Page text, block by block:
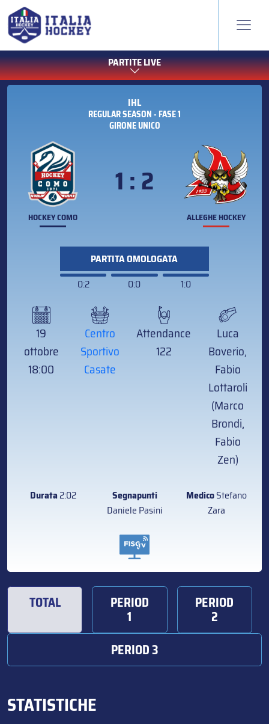
PARTITE LIVE
IHL
REGULAR SEASON - FASE 1
GIRONE UNICO
HOCKEY COMO
1 : 2
ALLEGHE HOCKEY
PARTITA OMOLOGATA
0:2
0:0 1:0
19
ottobre
18:00
Centro
Sportivo
Casate
Attendance
122
Luca
Boverio,
Fabio
Lottaroli
(Marco
Brondi,
Fabio
Zen)
Durata2:02
Segnapunti
Daniele Pasini
MedicoStefano
Zara
TOTAL PERIOD
1
PERIOD
2
PERIOD 3
STATISTICHE